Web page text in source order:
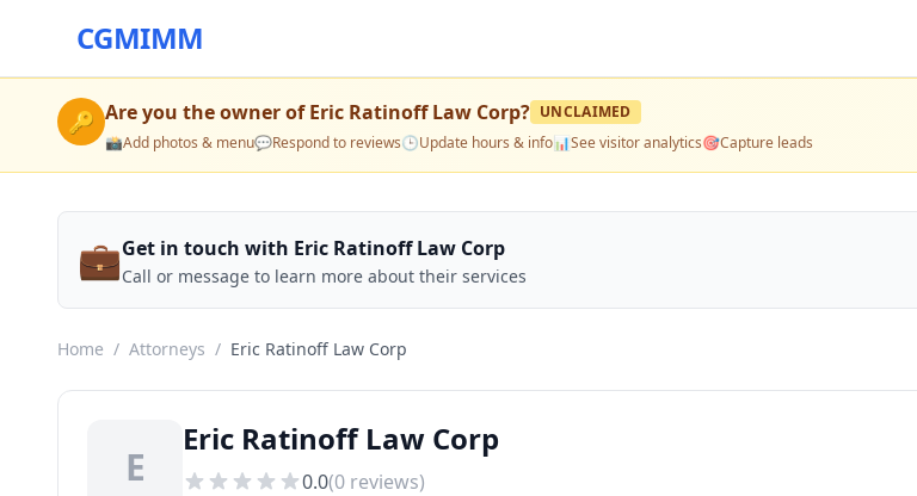
CGMIMM
🔑 Are you the owner ofEric Ratinoff Law Corp? UNCLAIMED
📸Add photos & menu💬Respond to reviews🕒Update hours & info📊See visitor analytics🎯Capture leads
💼Get in touch with Eric Ratinoff Law Corp
Call or message to learn more about their services
Home / Attorneys / Eric Ratinoff Law Corp
E
Eric Ratinoff Law Corp
0.0(0 reviews)